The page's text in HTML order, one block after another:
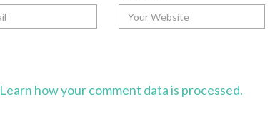
Learn how your comment data is processed.